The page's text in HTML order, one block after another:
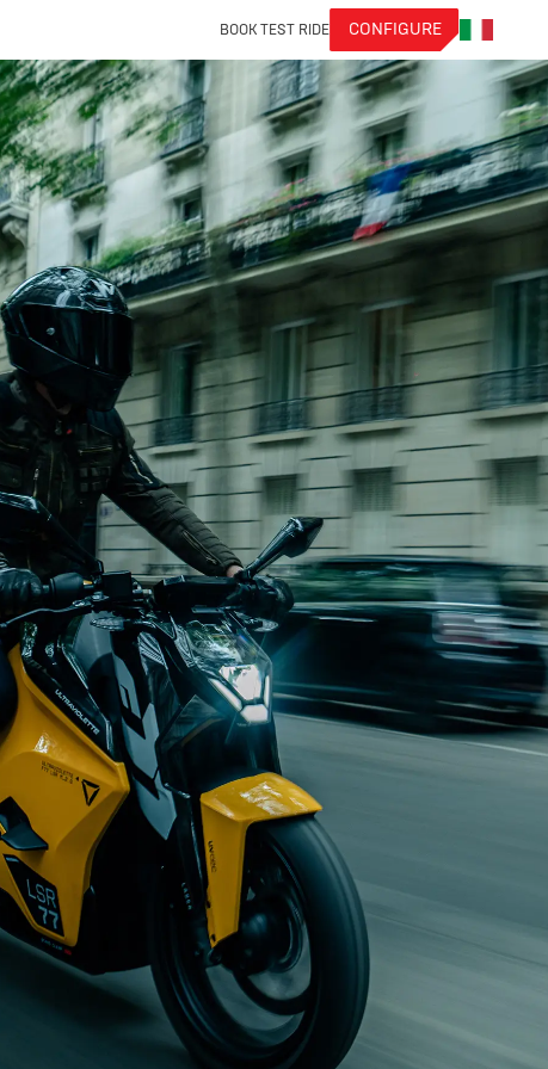
BOOK TEST RIDE CONFIGURE